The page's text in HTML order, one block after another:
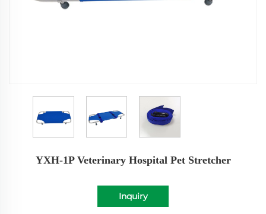
YXH-1P Veterinary Hospital Pet Stretcher
Inquiry